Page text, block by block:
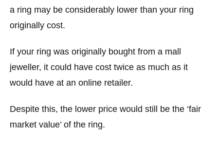
a ring may be considerably lower than your ring
originally cost.
If your ring was originally bought from a mall
jeweller, it could have cost twice as much as it
would have at an online retailer.
Despite this, the lower price would still be the ‘fair
market value’ of the ring.